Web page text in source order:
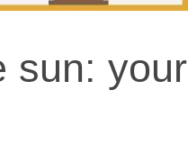
sun: your